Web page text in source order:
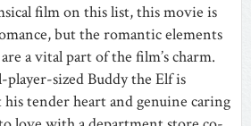
film on this list, this movie is
but the romantic elements
a vital part of the film’s charm.
sized Buddy the Elf is
tender heart and genuine caring